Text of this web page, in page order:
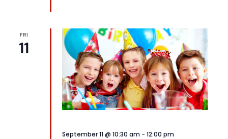
FRI
11
September 11 @ 10:30 am - 12:00 pm